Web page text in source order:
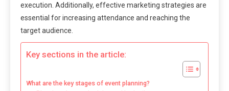
execution. Additionally, effective marketing strategies are
essential for increasing attendance and reaching the
target audience.
Key sections in the article:
What are the key stages of event planning?